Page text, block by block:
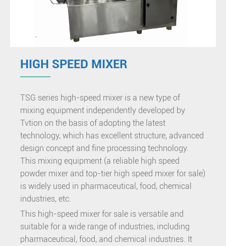
HIGH SPEED MIXER
TSG series high-speed mixer is a new type of
mixing equipment independently developed by
Tvtion on the basis of adopting the latest
technology, which has excellent structure, advanced
design concept and fine processing technology.
This mixing equipment (a reliable high speed
powder mixer and top-tier high speed mixer for sale)
is widely used in pharmaceutical, food, chemical
industries, etc.
This high-speed mixer for sale is versatile and
suitable for a wide range of industries, including
pharmaceutical, food, and chemical industries. It